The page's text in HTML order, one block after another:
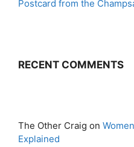
Postcard from the
RECENT COMMENTS
The Other Craig on
Explained